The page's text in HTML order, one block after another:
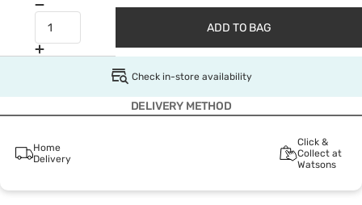
ADD TO BAG
Check in-store availability
DELIVERY METHOD
Home
Delivery
Click &
Collect at
Watsons